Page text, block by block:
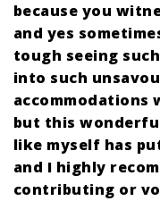
because you
and yes
tough seeing
into such
accommodations
but this
like myself has
and I highly
contributing or